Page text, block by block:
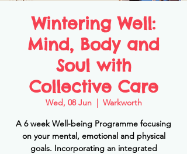
Wintering Well:
Mind, Body and
Soul with
Collective Care
Wed, 08 Jun
  |
Warkworth
A 6 week Well-being Programme focusing
on your mental, emotional and physical
goals. Incorporating an integrated